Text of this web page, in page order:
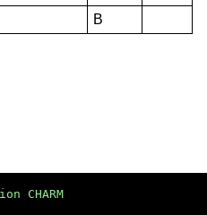
B
CHARM